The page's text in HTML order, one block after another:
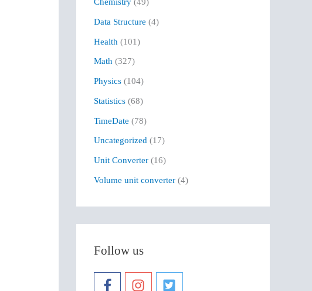
f
o
r
:
Data Structure (4)
Health (101)
Math (327)
Physics (104)
Statistics (68)
TimeDate (78)
Uncategorized (17)
Unit Converter (16)
Volume unit converter (4)
Follow us